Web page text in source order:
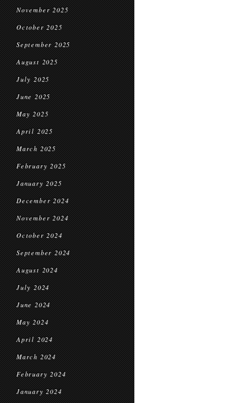
November 2025
October 2025
September 2025
August 2025
July 2025
June 2025
May 2025
April 2025
March 2025
February 2025
January 2025
December 2024
November 2024
October 2024
September 2024
August 2024
July 2024
June 2024
May 2024
April 2024
March 2024
February 2024
January 2024